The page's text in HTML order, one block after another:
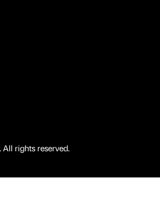
rights reserved.